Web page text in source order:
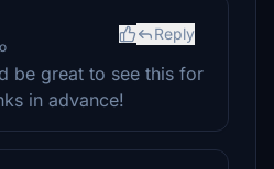
Reply
be great to see this for
in advance!